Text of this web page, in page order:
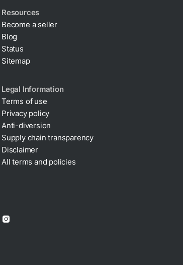
Resources
Become a seller
Blog
Status
Sitemap
Legal Information
Terms of use
Privacy policy
Cookie policy
Anti-diversion
Supply chain transparency
Disclaimer